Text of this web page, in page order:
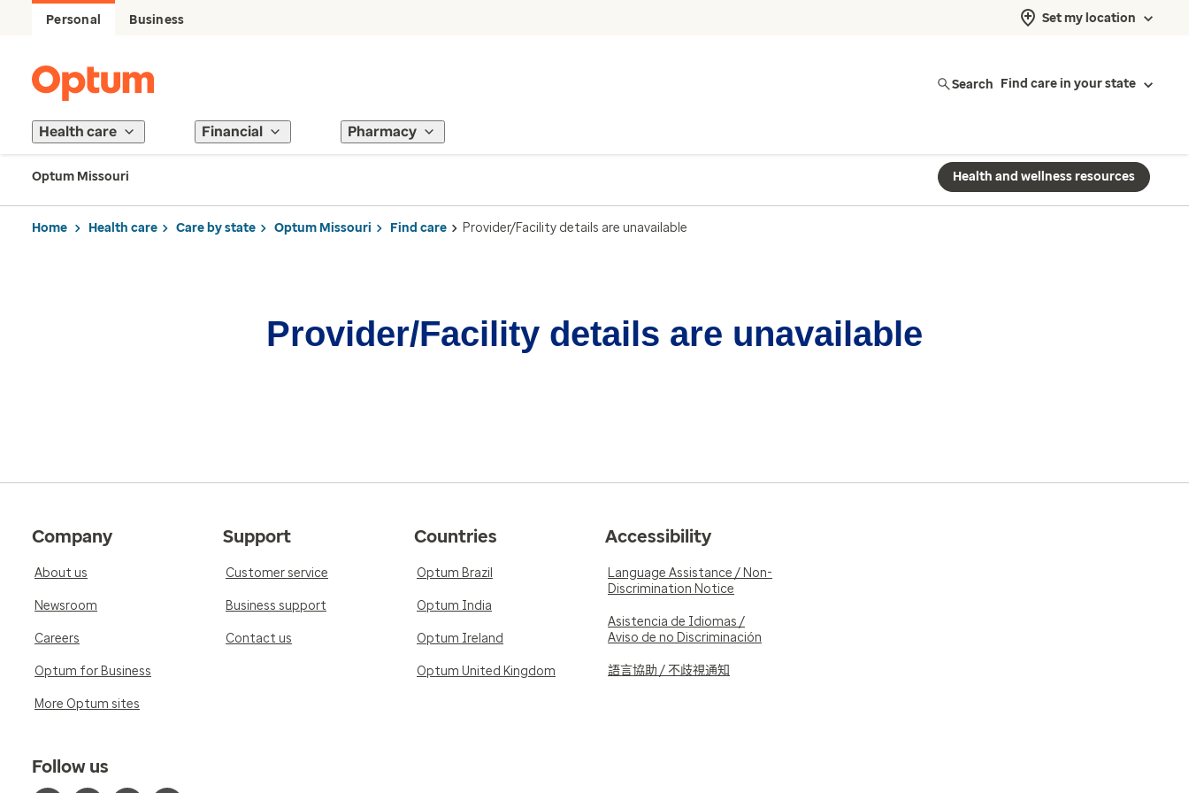
Personal Business Set my location
Search Find care in your state
Health care Financial Pharmacy
Optum Missouri Health and wellness resources
Home Health care Care by state Optum Missouri Find care Provider/Facility details are unavailable
Provider/Facility details are unavailable
Company
About us
Newsroom
Careers
Optum for Business
More Optum sites
Support
Customer service
Business support
Contact us
Countries
Optum Brazil
Optum India
Optum Ireland
Optum United Kingdom
Accessibility
Language Assistance / Non-
Discrimination Notice
Asistencia de Idiomas /
Aviso de no Discriminación
語言協助 / 不歧視通知
Follow us